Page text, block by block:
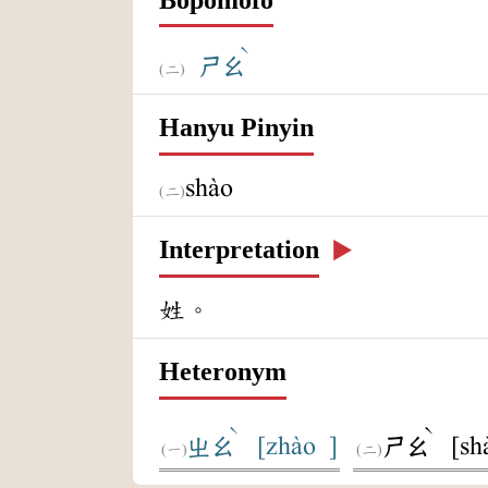
ㄕㄠ
ˋ
Hanyu Pinyin
shào
Interpretation ▶️
姓。
Heteronym
ㄓㄠ
ˋ
[zhào ] ㄕㄠ
ˋ